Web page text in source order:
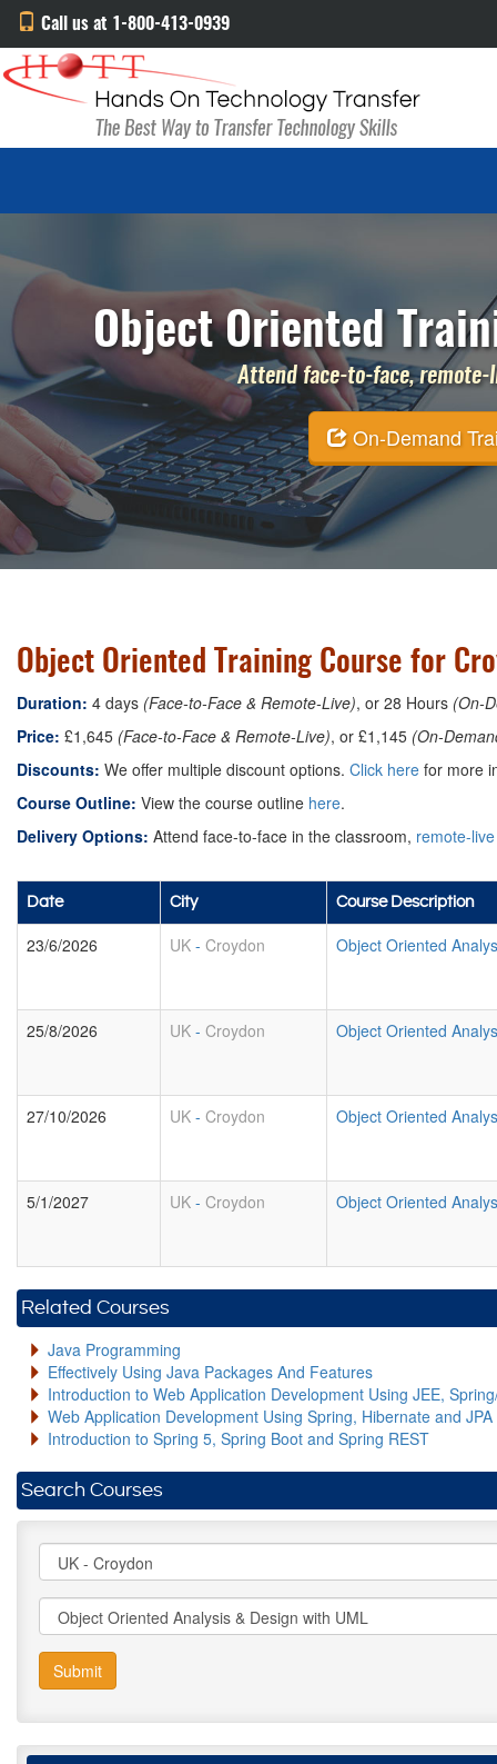
Call us at 1-800-413-0939
Object Oriented
Attend face-to-face,
On-Demand
Object Oriented Training Course for
Duration: 4 days (Face-to-Face & Remote-Live), or 28 Hours (On-
Price: £1,645 (Face-to-Face & Remote-Live), or £1,145 (On-
Discounts: We offer multiple discount options. Click here for more
Course Outline: View the course outline here.
Delivery Options: Attend face-to-face in the classroom, remote-live
Date City Course Description
23/6/2026 UK - Croydon Object Oriented
25/8/2026 UK - Croydon Object Oriented
27/10/2026 UK - Croydon Object Oriented
5/1/2027 UK - Croydon Object Oriented
Related Courses
Java Programming
Effectively Using Java Packages And Features
Introduction to Web Application Development Using JEE,
Web Application Development Using Spring, Hibernate and JPA
Introduction to Spring 5, Spring Boot and Spring REST
Search Courses
Submit